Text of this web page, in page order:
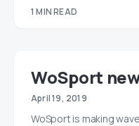
1 MIN READ
WoSport
April 19, 2019
WoSport is making